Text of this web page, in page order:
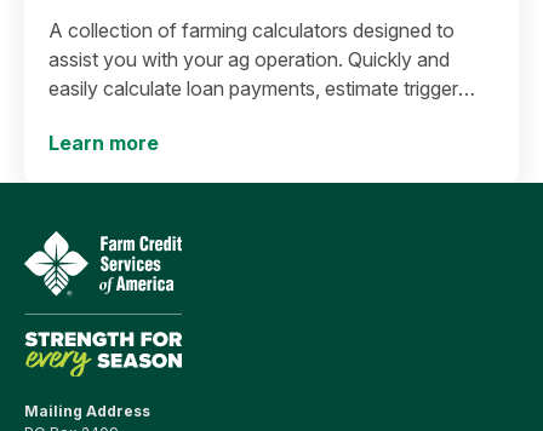
A collection of farming calculators designed to
assist you with your ag operation. Quickly and
easily calculate loan payments, estimate trigger
Learn more
Mailing Address